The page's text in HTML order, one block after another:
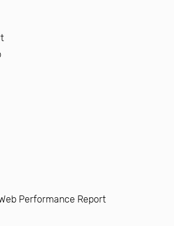
Performance Report